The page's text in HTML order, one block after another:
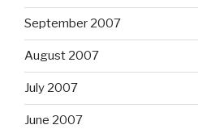
September 2007
August 2007
July 2007
June 2007